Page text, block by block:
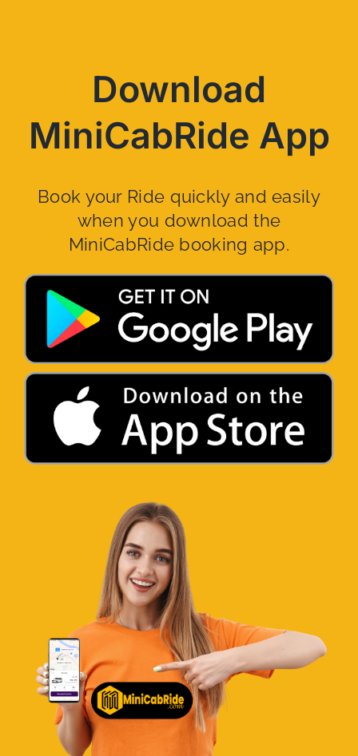
Download
MiniCabRide App
Book your Ride quickly and easily
when you download the
MiniCabRide booking app.